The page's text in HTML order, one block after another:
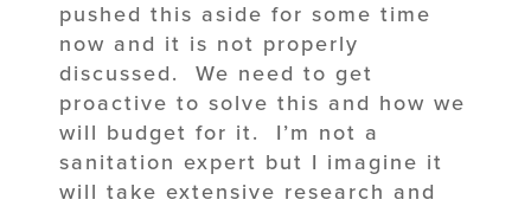
pushed this aside for some time
now and it is not properly
discussed. We need to get
proactive to solve this and how we
will budget for it. I’m not a
sanitation expert but I imagine it
will take extensive research and